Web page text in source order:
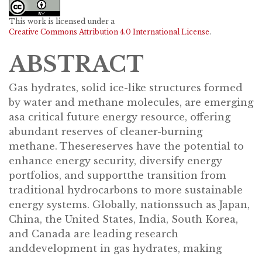
This work is licensed under a
Creative Commons Attribution 4.0 International License.
ABSTRACT
Gas hydrates, solid ice-like structures formed
by water and methane molecules, are emerging
asa critical future energy resource, offering
abundant reserves of cleaner-burning
methane. Thesereserves have the potential to
enhance energy security, diversify energy
portfolios, and supportthe transition from
traditional hydrocarbons to more sustainable
energy systems. Globally, nationssuch as Japan,
China, the United States, India, South Korea,
and Canada are leading research
anddevelopment in gas hydrates, making